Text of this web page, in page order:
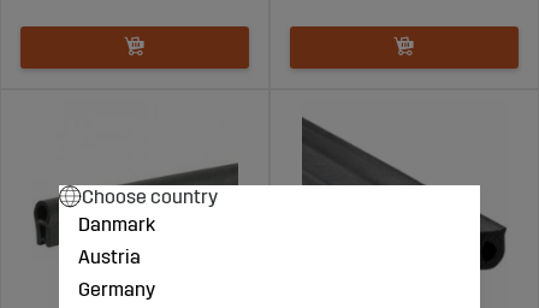
Choose country
Danmark
Austria
Germany